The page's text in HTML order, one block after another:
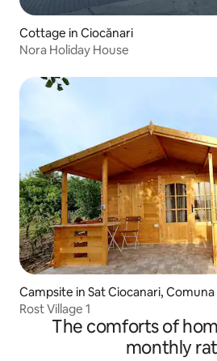
Cottage in Ciocănari
Nora Holiday House
Campsite in Sat Ciocanari,
Rost Village 1
The comforts of
monthly